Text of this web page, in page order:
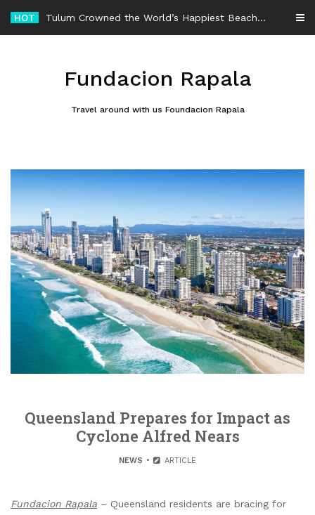
content
HOT -
Fundacion Rapala
Travel around with us Foundacion Rapala
Queensland Prepares for Impact as
Cyclone Alfred Nears
NEWS ARTICLE
Fundacion Rapala – Queensland residents are bracing for